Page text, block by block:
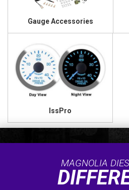
Gauge Accessories
IssPro
MAGNOLIA